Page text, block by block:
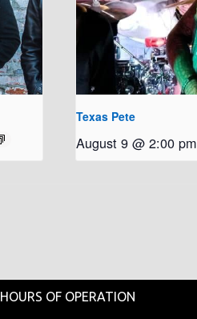
Texas Pete
August 9 @ 2:00 pm
HOURS OF OPERATION